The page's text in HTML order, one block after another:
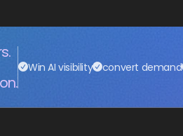
Win AI visibility convert demand